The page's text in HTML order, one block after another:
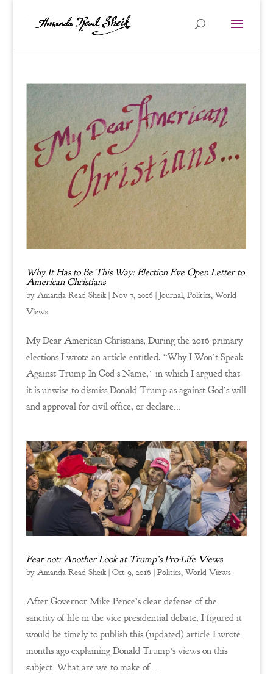
Why It Has to Be This Way: Election Eve Open Letter to
American Christians
by Amanda Read Sheik| Nov 7, 2016| Journal, Politics, World
Views
My Dear American Christians, During the 2016 primary
elections I wrote an article entitled, “Why I Won’t Speak
Against Trump In God’s Name,” in which I argued that
it is unwise to dismiss Donald Trump as against God’s will
and approval for civil office, or declare...
Fear not: Another Look at Trump’s Pro-Life Views
by Amanda Read Sheik| Oct 9, 2016| Politics, World Views
After Governor Mike Pence’s clear defense of the
sanctity of life in the vice presidential debate, I figured it
would be timely to publish this (updated) article I wrote
months ago explaining Donald Trump’s views on this
subject. What are we to make of...